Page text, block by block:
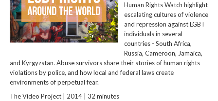
Human Rights Watch highlight
escalating cultures of violence
and repression against LGBT
individuals in several
countries - South Africa,
Russia, Cameroon, Jamaica,
and Kyrgyzstan. Abuse survivors share their stories of human rights
violations by police, and how local and federal laws create
environments of perpetual fear.
The Video Project | 2014 | 32 minutes